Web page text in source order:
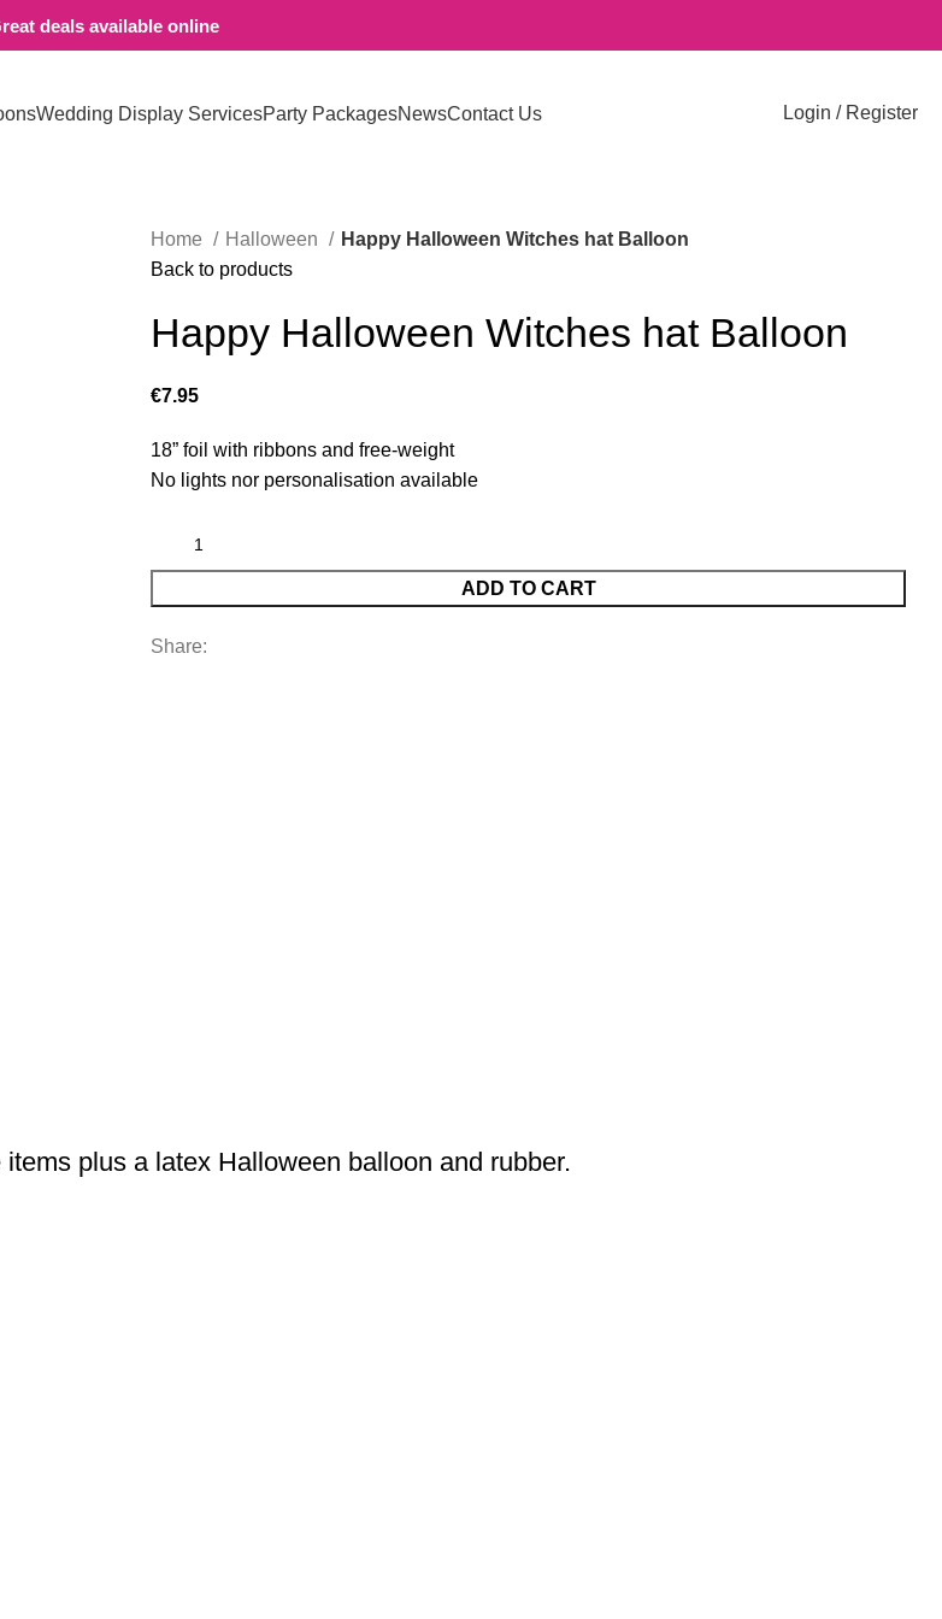
deals available online
Wedding Display ServicesParty PackagesNewsContact Us Login / Register
Home Halloween
Happy Halloween Witches hat Balloon
Back to products
Happy Halloween Witches hat Balloon
€7.95
18” foil with ribbons and free-weight
No lights nor personalisation available
ADD TO CART
Share:
plus a latex Halloween balloon and rubber.